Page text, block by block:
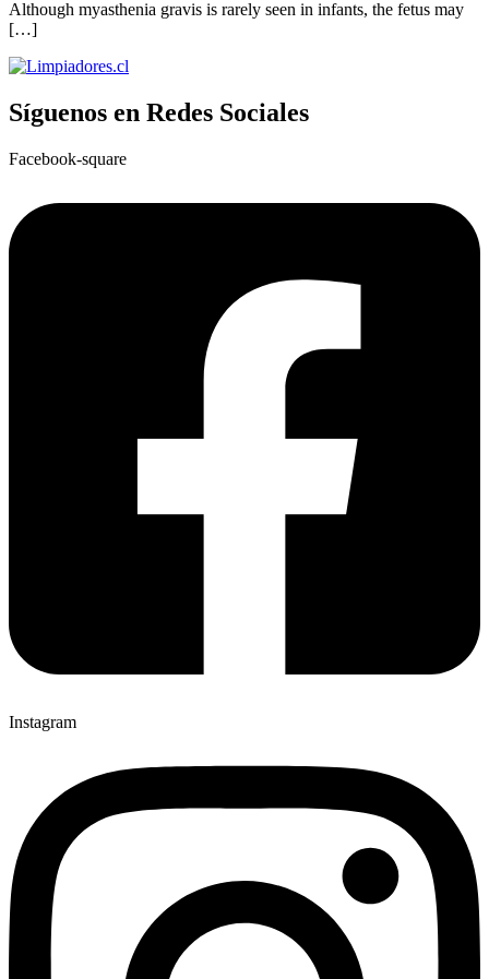
Although myasthenia gravis is rarely seen in infants, the fetus may
[…]
Síguenos en Redes Sociales
Facebook-square
Instagram